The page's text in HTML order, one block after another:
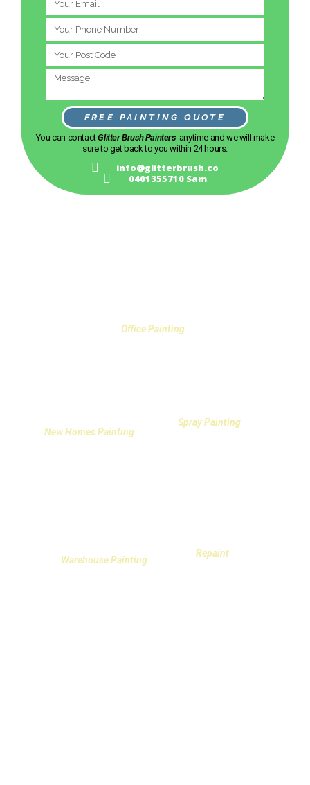
FREE PAINTING QUOTE
You can contactGlitter Brush Painters anytime and we will make
sure to get back to you within 24 hours.
info@glitterbrush.co
0401355710 Sam
Office Painting
New Homes Painting
Spray Painting
Warehouse Painting
Repaint